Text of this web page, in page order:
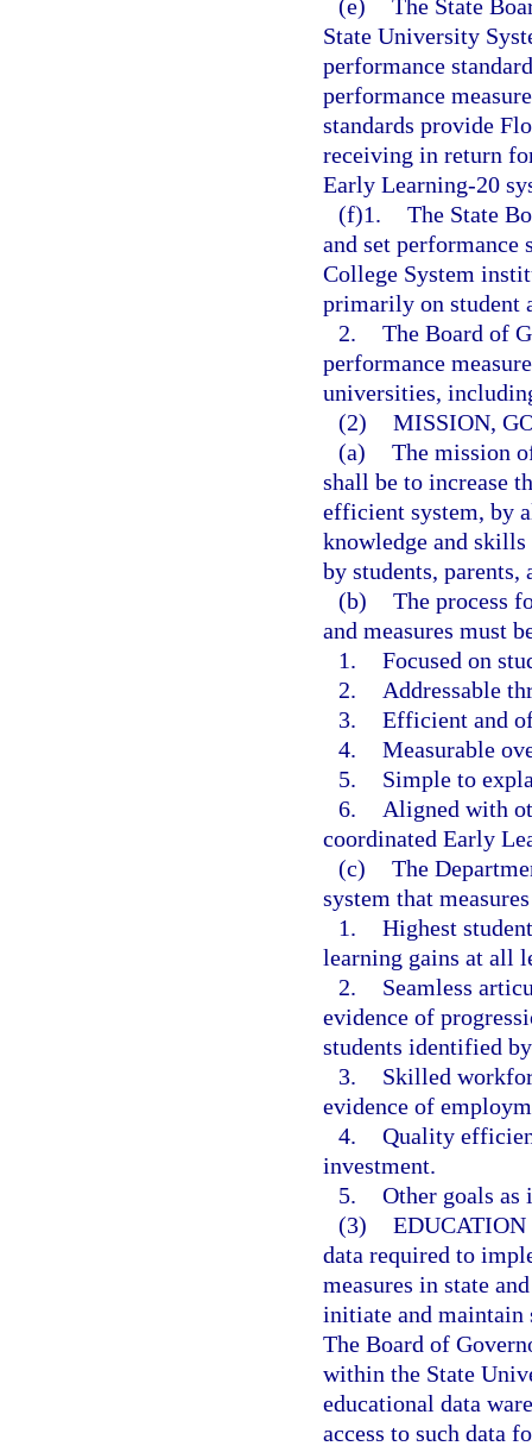
(e) The State
State University
performance
performance
standards provide
receiving in return
Early Learning-20
(f)1. The State
and set
College System
primarily on student
2. The Board of
performance
universities,
(2) MISSION,
(a) The mission
shall be to increase
efficient system, by
knowledge and
by students, parents,
(b) The process
and measures must
1. Focused on
2.
Addressable
3. Efficient and
4. Measurable
5.
Simple to
6.
Aligned with
coordinated Early
(c) The
system that
1. Highest
learning gains at all
2.
Seamless
evidence of
students identified
3.
Skilled
evidence of
4. Quality
investment.
5. Other goals
(3)
data required to
measures in state
initiate and maintain
The Board of
within the State
educational data
access to such data